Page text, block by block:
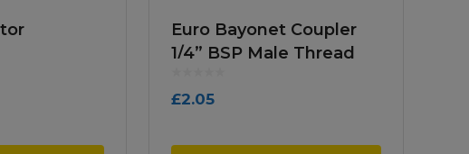
Euro Bayonet Coupler
1/4” BSP Male Thread
£2.05